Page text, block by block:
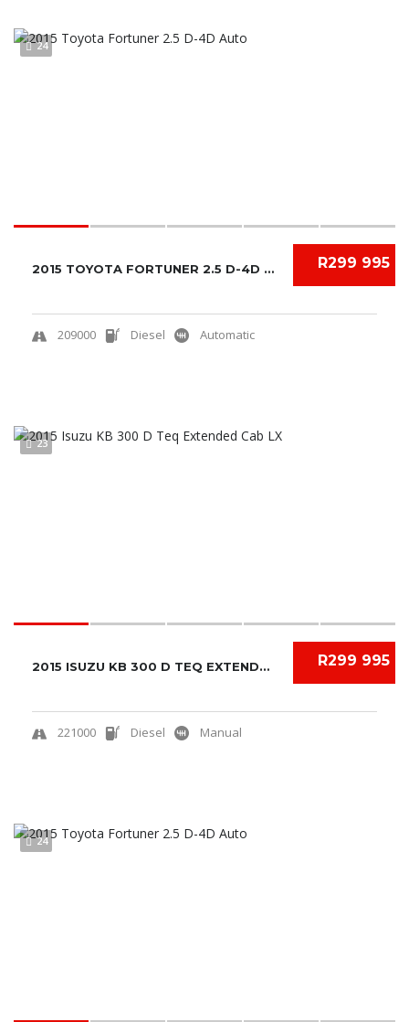
24
R299 995
2015 TOYOTA FORTUNER 2.5 D-4D AUTO
209000 Diesel Automatic
23
R299 995
2015 ISUZU KB 300 D TEQ EXTENDED CAB LX
221000 Diesel Manual
24